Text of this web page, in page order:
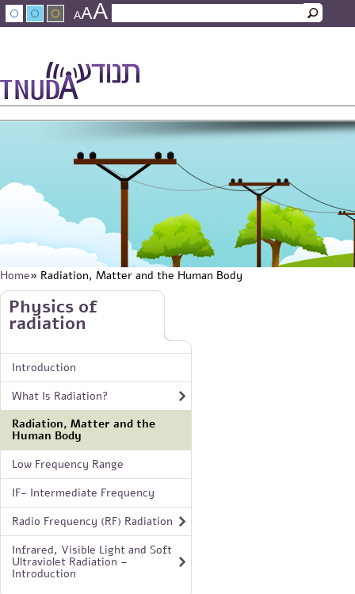
Skip to main content
AAA
Search form
You are here
Home» Radiation, Matter and the Human Body
Skip to main content
Physics of
radiation
Introduction
What Is Radiation?
Radiation, Matter and the
Human Body
Low Frequency Range
IF- Intermediate Frequency
Radio Frequency (RF) Radiation
Infrared, Visible Light and Soft
Ultraviolet Radiation –
Introduction